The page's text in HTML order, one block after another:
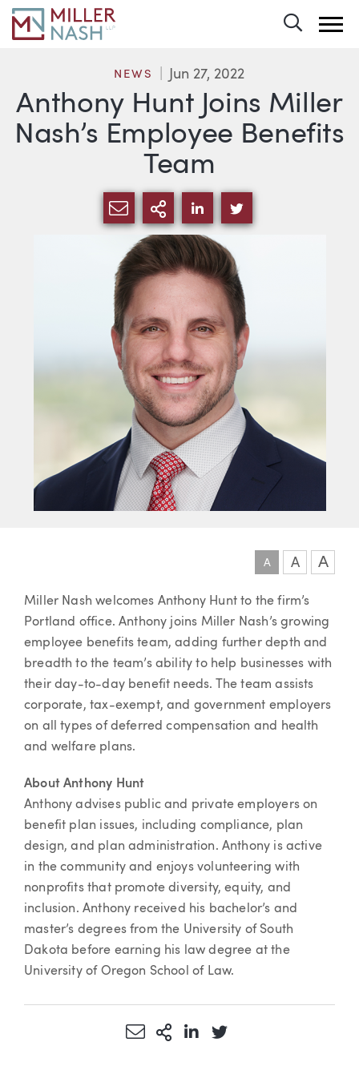
Anthony Hunt Joins Miller
Nash’s Employee Benefits
Team
NEWS Jun 27, 2022
SHARE VIA EMAIL
MORE SHARING
SHARE VIA LINKEDIN
SHARE VIA
A A A
Article
Miller Nash welcomes Anthony Hunt to the firm’s
Portland office. Anthony joins Miller Nash’s growing
employee benefits team, adding further depth and
breadth to the team’s ability to help businesses with
their day-to-day benefit needs. The team assists
corporate, tax-exempt, and government employers
on all types of deferred compensation and health
and welfare plans.
About Anthony Hunt
Anthony advises public and private employers on
benefit plan issues, including compliance, plan
design, and plan administration. Anthony is active
in the community and enjoys volunteering with
nonprofits that promote diversity, equity, and
inclusion. Anthony received his bachelor’s and
master’s degrees from the University of South
Dakota before earning his law degree at the
University of Oregon School of Law.
Share via Email
More Sharing Options
Share via LinkedIn
Share via Twitter